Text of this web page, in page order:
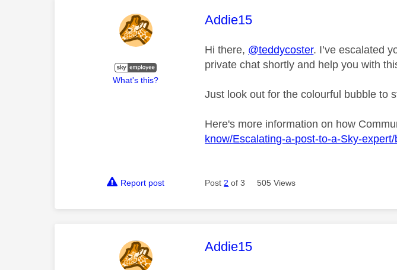
What's this?
This message was authored by:
Addie15
Hi there, @teddycoster. I’ve escalated
private chat shortly and help you with
Just look out for the colourful bubble to
Here's more information on how
know/Escalating-a-post-to-a-Sky-
Report post Post 2 of 3 505 Views
This message was authored by:
Addie15